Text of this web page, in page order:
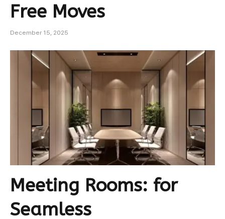
Free Moves
December 15, 2025
Meeting Rooms: for
Seamless